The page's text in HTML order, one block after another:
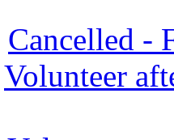
Cancelled -
Volunteer